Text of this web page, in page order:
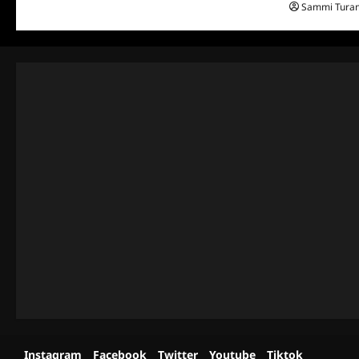
Sammi
Instagram Facebook Twitter Youtube Tiktok